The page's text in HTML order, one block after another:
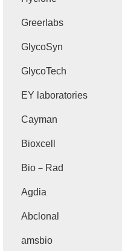
Greerlabs
GlycoSyn
GlycoTech
EY laboratories
Cayman
Bioxcell
Bio－Rad
Agdia
Abclonal
amsbio